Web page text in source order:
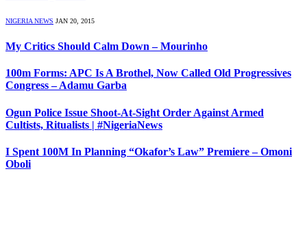
NIGERIA NEWS JAN 20, 2015
My Critics Should Calm Down – Mourinho
100m Forms: APC Is A Brothel, Now Called Old Progressives
Congress – Adamu Garba
Ogun Police Issue Shoot-At-Sight Order Against Armed
Cultists, Ritualists | #NigeriaNews
I Spent 100M In Planning “Okafor’s Law” Premiere – Omoni
Oboli